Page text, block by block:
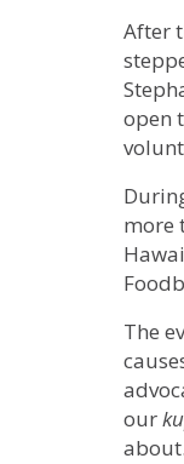
After
open
more
The
our